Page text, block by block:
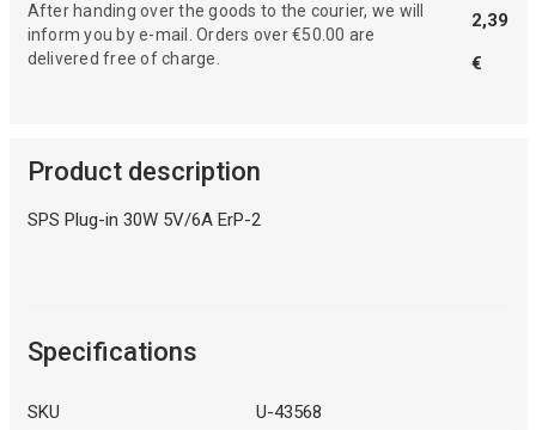
After handing over the goods to the courier, we will
inform you by e-mail. Orders over €50.00 are
delivered free of charge.
2,39
€
Product description
SPS Plug-in 30W 5V/6A ErP-2
Specifications
SKU U-43568